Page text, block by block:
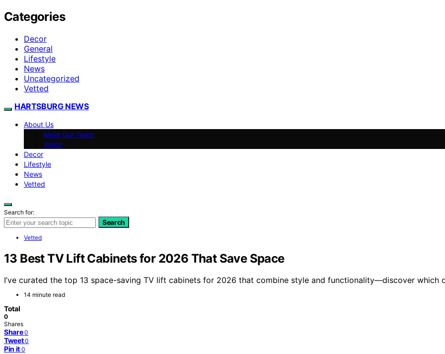
Categories
Decor
General
Lifestyle
News
Uncategorized
Vetted
HARTSBURG NEWS
About Us
Meet Our Team
Vision
Decor
Lifestyle
News
Vetted
Search for:
Search
Vetted
13 Best TV Lift Cabinets for 2026 That Save Space
I’ve curated the top 13 space-saving TV lift cabinets for 2026 that combine style and functionality—discover which
14 minute read
Total
0
Shares
Share 0
Tweet 0
Pin it 0